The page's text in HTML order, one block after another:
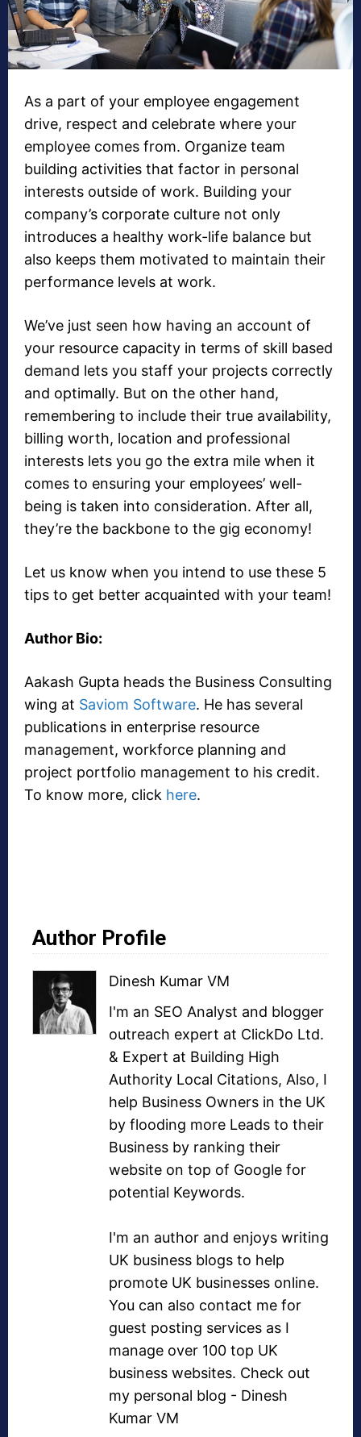
As a part of your employee engagement
drive, respect and celebrate where your
employee comes from. Organize team
building activities that factor in personal
interests outside of work. Building your
company’s corporate culture not only
introduces a healthy work-life balance but
also keeps them motivated to maintain their
performance levels at work.
We’ve just seen how having an account of
your resource capacity in terms of skill based
demand lets you staff your projects correctly
and optimally. But on the other hand,
remembering to include their true availability,
billing worth, location and professional
interests lets you go the extra mile when it
comes to ensuring your employees’ well-
being is taken into consideration. After all,
they’re the backbone to the gig economy!
Let us know when you intend to use these 5
tips to get better acquainted with your team!
Author Bio:
Aakash Gupta heads the Business Consulting
wing at Saviom Software. He has several
publications in enterprise resource
management, workforce planning and
project portfolio management to his credit.
To know more, click here.
Author Profile
Dinesh Kumar VM
I'm an SEO Analyst and blogger
outreach expert at ClickDo Ltd.
& Expert at Building High
Authority Local Citations, Also, I
help Business Owners in the UK
by flooding more Leads to their
Business by ranking their
website on top of Google for
potential Keywords.
I'm an author and enjoys writing
UK business blogs to help
promote UK businesses online.
You can also contact me for
guest posting services as I
manage over 100 top UK
business websites. Check out
my personal blog - Dinesh
Kumar VM